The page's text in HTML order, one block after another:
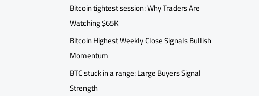
Bitcoin tightest session: Why Traders Are
Watching $65K
Bitcoin Highest Weekly Close Signals Bullish
Momentum
BTC stuck in a range: Large Buyers Signal
Strength